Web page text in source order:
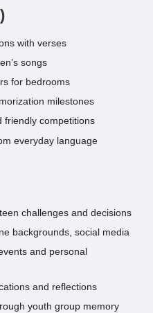
with verses
songs
for bedrooms
milestones
friendly competitions
everyday language
challenges and decisions
backgrounds, social media
and personal
and reflections
youth group memory